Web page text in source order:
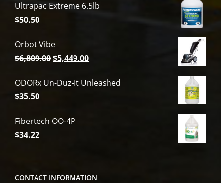
Ultrapac Extreme 6.5lb
$50.50
Orbot Vibe
$6,809.00Original
was:
$5,449.00Current
is:
ODORx Un-Duz-It Unleashed
$35.50
Fibertech OO-4P
$34.22
CONTACT INFORMATION